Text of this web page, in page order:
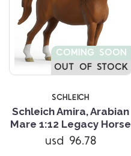
COMING SOON
OUT OF STOCK
SCHLEICH
Schleich Amira, Arabian
Mare 1:12 Legacy Horse
usd 96.78